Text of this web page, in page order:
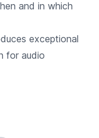
and in which
exceptional
for audio